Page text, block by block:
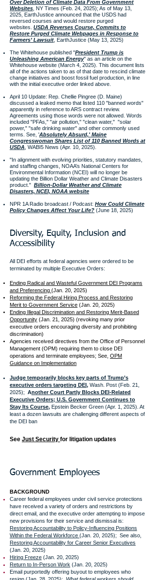
Over Deletion of Climate Data From Government
Websites , NY Times (Feb. 24, 2025); As of May 13,
2025, EarthJustice announced that the USDS had
reversed courses and would restore purged
websites. USDA Reverses Course, Commits to
Restore Purged Climate Webpages in Response to
Farmers’ Lawsuit , EarthJustice (May 13, 2025)
​The Whitehouse published "President Trump is
Unleashing American Energy" as an article on the
Whitehouse website (March 4, 2025). This document lists
all of the actions taken to as of that date to rescind climate
change initiatives and boost fossil fuel production, in line
with the initial executive order linked above.
April 10 Update: Rep. Chellie Pingree (D. Maine)
discussed a leaked memo that listed 110 "banned words"
apparently in reference to ARS contract review.
Agreements using those words were not allowed. Words
included "PFAs," "air pollution," "clean water," "solar
power," "safe drinking water" and other commonly used
terms. See, 'Absolutely Absurd,' Maine
Congresswoman Shares List of 110 Banned Words at
USDA , WABI5 News (Apr. 10, 2025).
"In alignment with evolving priorities, statutory mandates,
and staffing changes, NOAA’s National Centers for
Environmental Information (NCEI) will no longer be
updating the Billion Dollar Weather and Climate Disasters
product." Billion-Dollar Weather and Climate
Disasters, NCEI, NOAA website
NPR 1A Radio broadcast / Podcast: How Could Climate
Policy Changes Affect Your Life? (June 18, 2025)
Diversity, Equity, Inclusion and
Accessibility
All DEI efforts at federal agencies were ordered to be
terminated by multiple Executive Orders:
Ending Radical and Wasteful Government DEI Programs
and Preferencing (Jan. 20, 2025)
Reforming the Federal Hiring Process and Restoring
Merit to Government Service (Jan. 20, 2025)
Ending Illegal Discrimination and Restoring Merit-Based
Opportunity (Jan. 21, 2025) (revoking many prior
executive orders encouraging diversity and prohibiting
discrimination)
Agencies received directives from the Office of Personnel
Management (OPM) requiring them to close DEI
operations and terminate employees; See, OPM
Guidance on Implementation
Judge temporarily blocks key parts of Trump’s
executive orders targeting DEI, Wash. Post (Feb. 21,
2025); Another Court Partly Blocks DEI-Related
Executive Orders; U.S. Government Continues to
Stay Its Course, Epstein Becker Green (Apr. 1, 2025). At
least a dozen lawsuits are challenging different aspects of
the DEI ban
See Just Security for litigation updates
Government Employees
BACKGROUND
Career federal employees under civil service protections
have received a variety of orders and restrictions by
direct email, and the executive order attempting to impose
new provisions for their service and dismissal is:
Restoring Accountability to Policy-Influencing Positions
Within the Federal Workforce (Jan. 20, 2025); See also,
Restoring Accountability for Career Senior Executives
(Jan. 20, 2025)
Hiring Freeze (Jan. 20, 2025)
Return to In-Person Work (Jan. 20, 2025)
Email purportedly offering buyout to employees who